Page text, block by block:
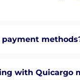
with Quicargo